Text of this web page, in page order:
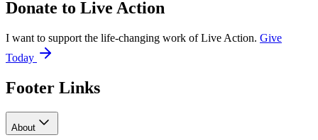
Donate to Live Action
I want to support the life-changing work of Live Action. Give
Today
Footer Links
About